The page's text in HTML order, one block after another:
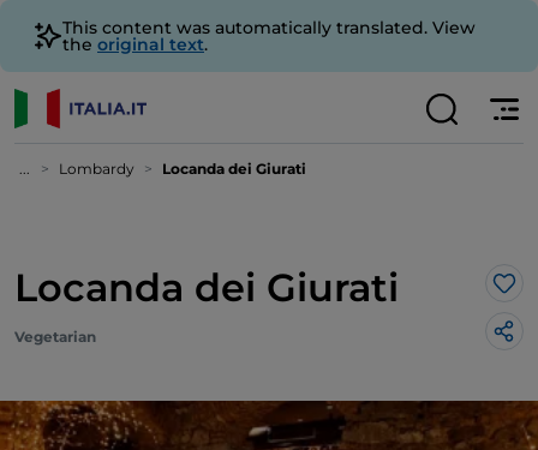
This content was automatically translated. View
the original text.
... Lombardy Locanda dei Giurati
Locanda dei Giurati
Vegetarian